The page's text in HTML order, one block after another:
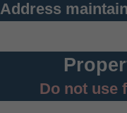
Do not use